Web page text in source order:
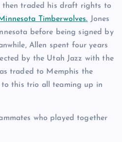
then traded his draft rights to
Minnesota Timberwolves. Jones
before being signed by
Allen spent four years
by the Utah Jazz with the
traded to Memphis the
this trio all teaming up in
who played together